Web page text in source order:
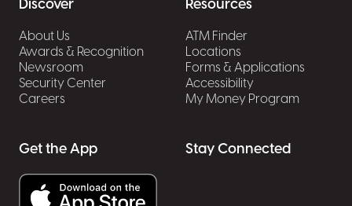
Discover
About Us
Awards & Recognition
Newsroom
Security Center
Careers
Resources
ATM Finder
Locations
Forms & Applications
Accessibility
My Money Program
Get the App Stay Connected